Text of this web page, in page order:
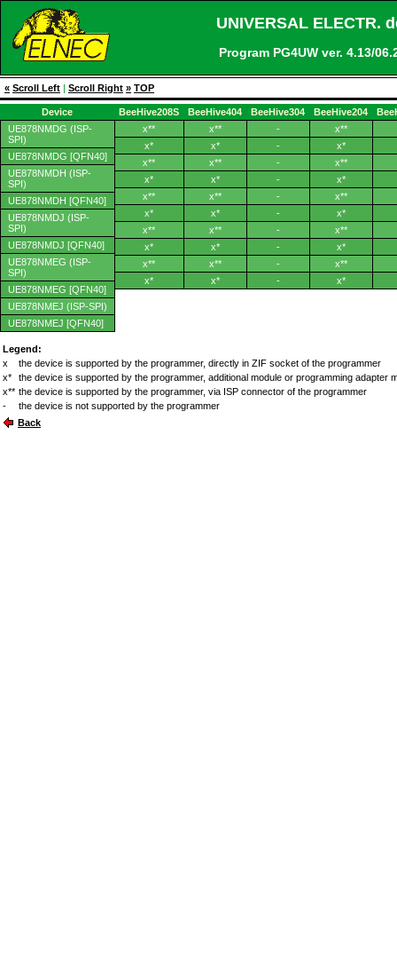
UNIVERSAL ELECTR.
Program PG4UW ver. 4.13/
« Scroll Left | Scroll Right » TOP
Device
UE878NMDG (ISP-
SPI)
UE878NMDG [QFN40]
UE878NMDH (ISP-
SPI)
UE878NMDH [QFN40]
UE878NMDJ (ISP-
SPI)
UE878NMDJ [QFN40]
UE878NMEG (ISP-
SPI)
UE878NMEG [QFN40]
UE878NMEJ (ISP-SPI)
UE878NMEJ [QFN40]
BeeHive208S BeeHive404 BeeHive304 BeeHive204
x**
x** -
x**
x*
x* -
x*
x**
x** -
x**
x*
x* -
x*
x**
x** -
x**
x*
x* -
x*
x**
x** -
x**
x*
x* -
x*
x**
x** -
x**
x*
x* - x*
Legend:
x
the device is supported by the programmer, directly in ZIF socket of the programmer
x*
the device is supported by the programmer, additional module or programming adapter
x** the device is supported by the programmer, via ISP connector of the programmer
-
the device is not supported by the programmer
Back